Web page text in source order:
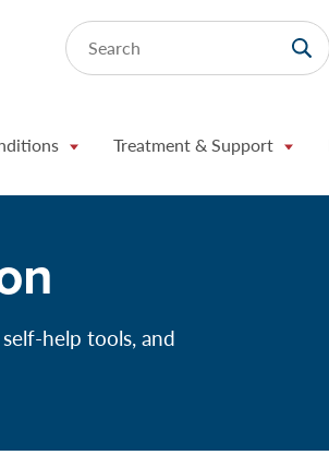
Search
Treatment & Support
help tools, and